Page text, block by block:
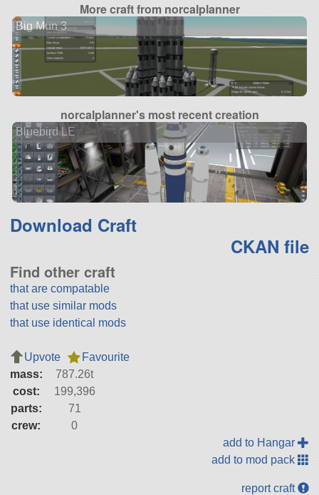
More craft from norcalplanner
Big Mun 3
norcalplanner's most recent creation
Bluebird LE
Download Craft
CKAN file
Find other craft
that are compatable
that use similar mods
that use identical mods
Upvote
Favourite
mass:
787.26t
cost:
199,396
parts:
71
crew:
0
add to Hangar
add to mod pack
report craft